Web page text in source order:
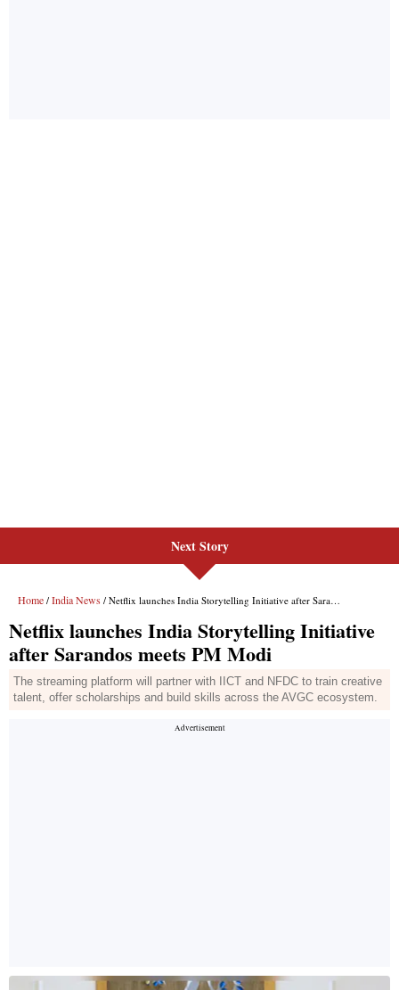
Next Story